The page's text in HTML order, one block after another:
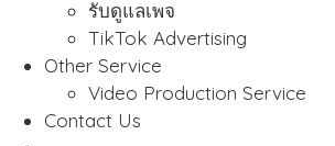
รับดูแลเพจ
TikTok Advertising
Other Service
Video Production Service
Contact Us